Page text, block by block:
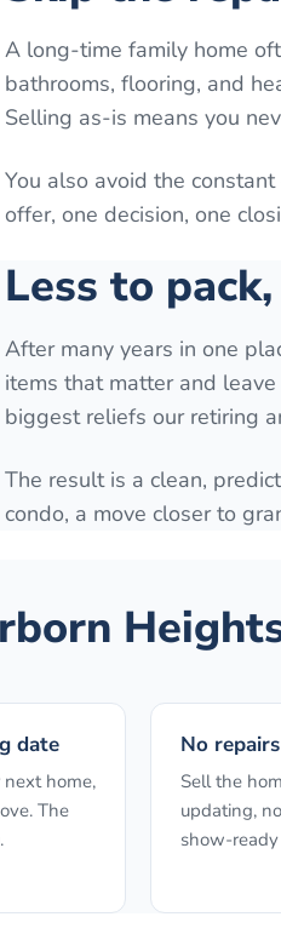
A long-time family home
bathrooms, flooring, and
Selling as-is means you
You also avoid the
offer, one decision, one
Less to
After many years in one
items that matter and
biggest reliefs our retiring
The result is a clean,
condo, a move closer to
date
next home,
The
No
Sell the
updating,
show-